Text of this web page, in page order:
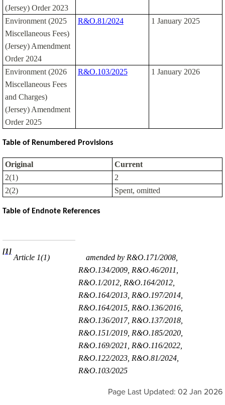
(Jersey) Order 2023
Environment (2025
Miscellaneous Fees)
(Jersey) Amendment
Order 2024
R&O.81/2024 1 January 2025
Environment (2026
Miscellaneous Fees
and Charges)
(Jersey) Amendment
Order 2025
R&O.103/2025 1 January 2026
Table of Renumbered Provisions
Original
Current
2(1)
2
2(2)
Spent, omitted
Table of Endnote References
[1]
Article 1(1)
amended by R&O.171/2008,
R&O.134/2009, R&O.46/2011,
R&O.1/2012, R&O.164/2012,
R&O.164/2013, R&O.197/2014,
R&O.164/2015, R&O.136/2016,
R&O.136/2017, R&O.137/2018,
R&O.151/2019, R&O.185/2020,
R&O.169/2021, R&O.116/2022,
R&O.122/2023, R&O.81/2024,
R&O.103/2025
Page Last Updated: 02 Jan 2026